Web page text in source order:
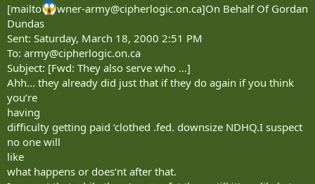
[mailto
wner-army@cipherlogic.on.ca]On Behalf Of Gordan
Dundas
Sent: Saturday, March 18, 2000 2:51 PM
To: army@cipherlogic.on.ca
Subject: [Fwd: They also serve who ...]
Ahh... they already did just that if they do again if you think
you‘re
having
difficulty getting paid ‘clothed .fed. downsize NDHQ.I suspect
no one will
like
what happens or does‘nt after that.